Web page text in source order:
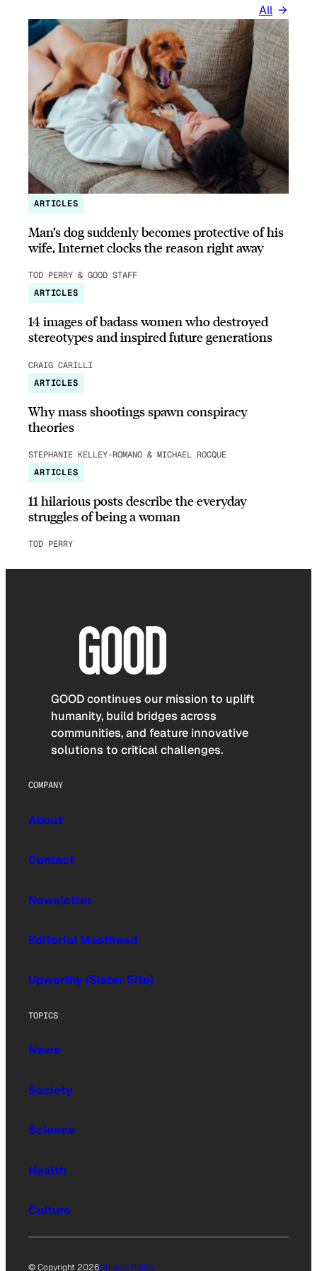
All
ARTICLES
Man’s dog suddenly becomes protective of his
wife, Internet clocks the reason right away
TOD PERRY & GOOD STAFF
ARTICLES
14 images of badass women who destroyed
stereotypes and inspired future generations
CRAIG CARILLI
ARTICLES
Why mass shootings spawn conspiracy
theories
STEPHANIE KELLEY-ROMANO & MICHAEL ROCQUE
ARTICLES
11 hilarious posts describe the everyday
struggles of being a woman
TOD PERRY
GOOD continues our mission to uplift
humanity, build bridges across
communities, and feature innovative
solutions to critical challenges.
COMPANY
About
Contact
Newsletter
Editorial Masthead
Upworthy (Sister Site)
TOPICS
News
Society
Science
Health
Culture
© Copyright 2026Privacy Policy